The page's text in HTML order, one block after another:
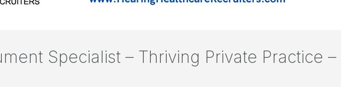
Specialist – Thriving Private Practice –